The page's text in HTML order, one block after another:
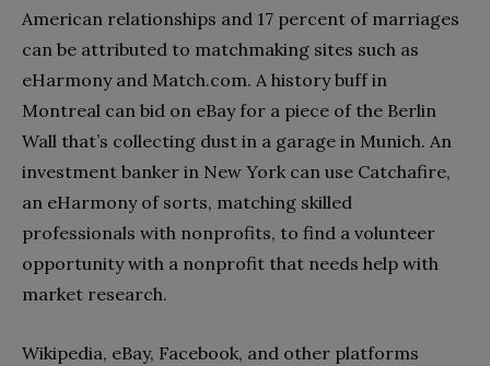
American relationships and 17 percent of marriages
can be attributed to matchmaking sites such as
eHarmony and Match.com. A history buff in
Montreal can bid on eBay for a piece of the Berlin
Wall that’s collecting dust in a garage in Munich. An
investment banker in New York can use Catchafire,
an eHarmony of sorts, matching skilled
professionals with nonprofits, to find a volunteer
opportunity with a nonprofit that needs help with
market research.
Wikipedia, eBay, Facebook, and other platforms